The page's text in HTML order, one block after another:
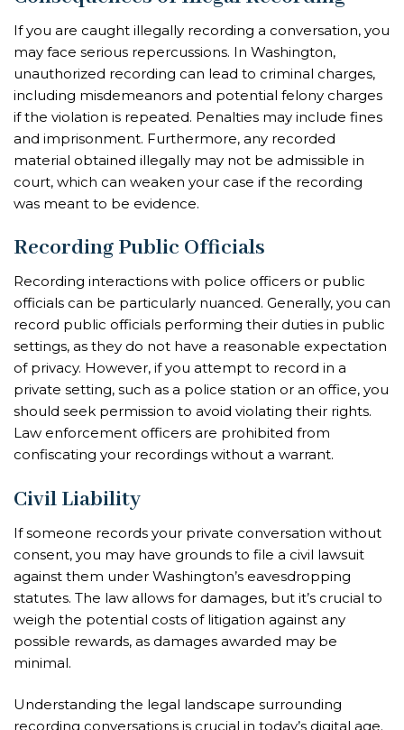
If you are caught illegally recording a conversation, you
may face serious repercussions. In Washington,
unauthorized recording can lead to criminal charges,
including misdemeanors and potential felony charges
if the violation is repeated. Penalties may include fines
and imprisonment. Furthermore, any recorded
material obtained illegally may not be admissible in
court, which can weaken your case if the recording
was meant to be evidence.
Recording Public Officials
Recording interactions with police officers or public
officials can be particularly nuanced. Generally, you can
record public officials performing their duties in public
settings, as they do not have a reasonable expectation
of privacy. However, if you attempt to record in a
private setting, such as a police station or an office, you
should seek permission to avoid violating their rights.
Law enforcement officers are prohibited from
confiscating your recordings without a warrant.
Civil Liability
If someone records your private conversation without
consent, you may have grounds to file a civil lawsuit
against them under Washington’s eavesdropping
statutes. The law allows for damages, but it’s crucial to
weigh the potential costs of litigation against any
possible rewards, as damages awarded may be
minimal.
Understanding the legal landscape surrounding
recording conversations is crucial in today’s digital age.